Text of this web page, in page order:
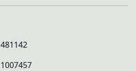
481142
1007457